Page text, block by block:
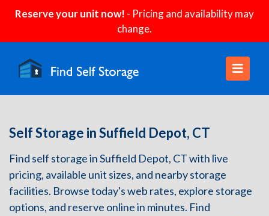
Reserve your unit now! - Pricing and availability may
change.
Self Storage in Suffield Depot, CT
Find self storage in Suffield Depot, CT with live
pricing, available unit sizes, and nearby storage
facilities. Browse today's web rates, explore storage
options, and reserve online in minutes. Find